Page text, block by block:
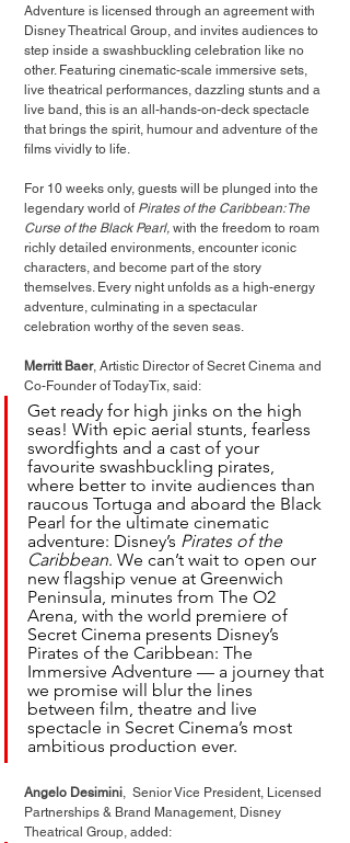
Adventure is licensed through an agreement with
Disney Theatrical Group, and invites audiences to
step inside a swashbuckling celebration like no
other. Featuring cinematic-scale immersive sets,
live theatrical performances, dazzling stunts and a
live band, this is an all-hands-on-deck spectacle
that brings the spirit, humour and adventure of the
films vividly to life.
For 10 weeks only, guests will be plunged into the
legendary world of Pirates of the Caribbean: The
Curse of the Black Pearl, with the freedom to roam
richly detailed environments, encounter iconic
characters, and become part of the story
themselves. Every night unfolds as a high-energy
adventure, culminating in a spectacular
celebration worthy of the seven seas.
Merritt Baer, Artistic Director of Secret Cinema and
Co-Founder of TodayTix, said:
Get ready for high jinks on the high
seas! With epic aerial stunts, fearless
swordfights and a cast of your
favourite swashbuckling pirates,
where better to invite audiences than
raucous Tortuga and aboard the Black
Pearl for the ultimate cinematic
adventure: Disney’s Pirates of the
Caribbean. We can’t wait to open our
new flagship venue at Greenwich
Peninsula, minutes from The O2
Arena, with the world premiere of
Secret Cinema presents Disney’s
Pirates of the Caribbean: The
Immersive Adventure — a journey that
we promise will blur the lines
between film, theatre and live
spectacle in Secret Cinema’s most
ambitious production ever.
Angelo Desimini,  Senior Vice President, Licensed
Partnerships & Brand Management, Disney
Theatrical Group, added: